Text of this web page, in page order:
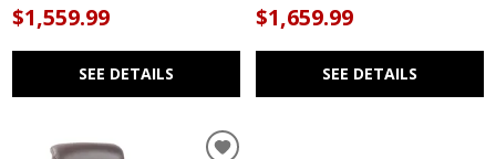
$1,559.99
SEE DETAILS
$1,659.99
SEE DETAILS